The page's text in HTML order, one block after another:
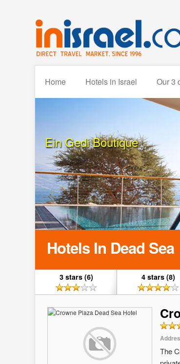
Home Hotels in Israel Our 3
Ein Gedi Boutique
Hotels In Dead Sea
4 stars (8)
3 stars (6)
The